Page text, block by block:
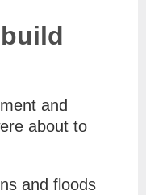
and
about to
and floods